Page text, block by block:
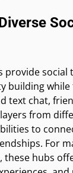
provide social
building
text chat,
from
to
For
these hubs